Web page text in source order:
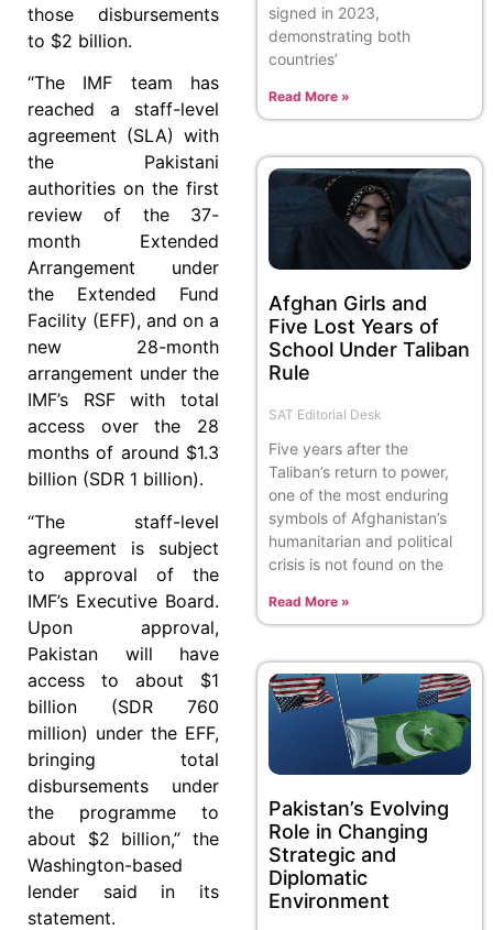
those disbursements
to $2 billion.
“The IMF team has
reached a staff-level
agreement (SLA) with
the Pakistani
authorities on the first
review of the 37-
month Extended
Arrangement under
the Extended Fund
Facility (EFF), and on a
new 28-month
arrangement under the
IMF’s RSF with total
access over the 28
months of around $1.3
billion (SDR 1 billion).
“The staff-level
agreement is subject
to approval of the
IMF’s Executive Board.
Upon approval,
Pakistan will have
access to about $1
billion (SDR 760
million) under the EFF,
bringing total
disbursements under
the programme to
about $2 billion,” the
Washington-based
lender said in its
statement.
signed in 2023,
demonstrating both
countries’
Read More »
Afghan Girls and
Five Lost Years of
School Under Taliban
Rule
SAT Editorial Desk
Five years after the
Taliban’s return to power,
one of the most enduring
symbols of Afghanistan’s
humanitarian and political
crisis is not found on the
Read More »
Pakistan’s Evolving
Role in Changing
Strategic and
Diplomatic
Environment